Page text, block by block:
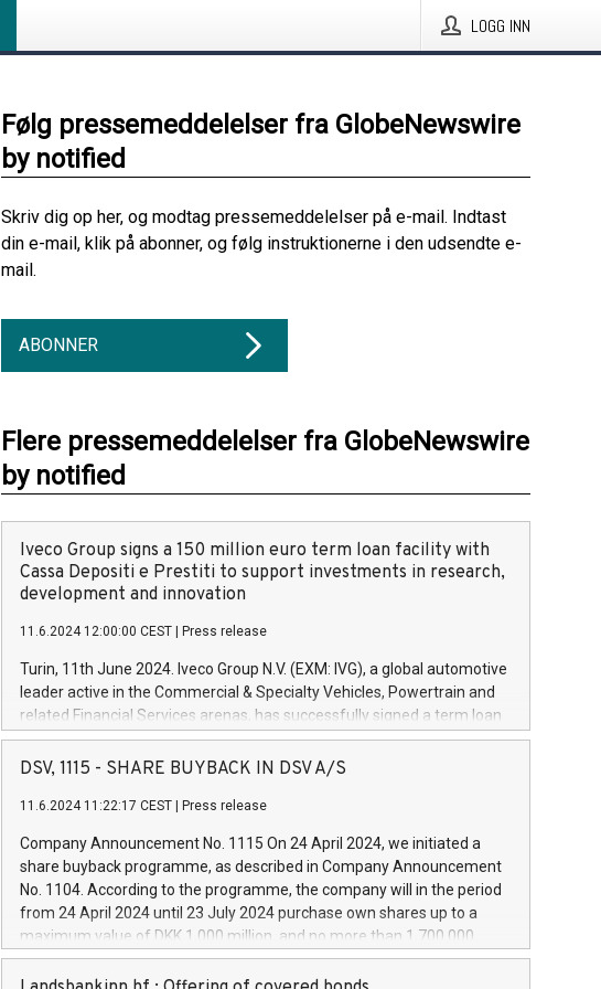
LOGG INN
Følg pressemeddelelser fra GlobeNewswire
by notified
Skriv dig op her, og modtag pressemeddelelser på e-mail. Indtast
din e-mail, klik på abonner, og følg instruktionerne i den udsendte e-
mail.
ABONNER
Flere pressemeddelelser fra GlobeNewswire
by notified
Iveco Group signs a 150 million euro term loan facility with
Cassa Depositi e Prestiti to support investments in research,
development and innovation
11.6.2024 12:00:00 CEST Press release
Turin, 11th June 2024. Iveco Group N.V. (EXM: IVG), a global automotive
leader active in the Commercial & Specialty Vehicles, Powertrain and
related Financial Services arenas, has successfully signed a term loan
facility of 150 million euros with Cassa Depositi e Prestiti (CDP), for the
creation of new projects in Italy dedicated to research, development
Iveco Group will develop innovative technologies and architectures in
autonomous driving, digitalisation and vehicle connectivity aimed at
increasing efficiency, safety, driving comfort and productivity. The
financed investments, which will have a 5-year amortising profile, will
be made by Iveco Group in Italy by the end of 2025. Iveco Group N.V.
(EXM: IVG) is the home of unique people and brands that power your
DSV, 1115 - SHARE BUYBACK IN DSV A/S
11.6.2024 11:22:17 CEST Press release
Company Announcement No. 1115 On 24 April 2024, we initiated a
share buyback programme, as described in Company Announcement
No. 1104. According to the programme, the company will in the period
from 24 April 2024 until 23 July 2024 purchase own shares up to a
maximum value of DKK 1,000 million, and no more than 1,700,000
shares, corresponding to 0.79% of the share capital at
commencement of the programme. The programme has been